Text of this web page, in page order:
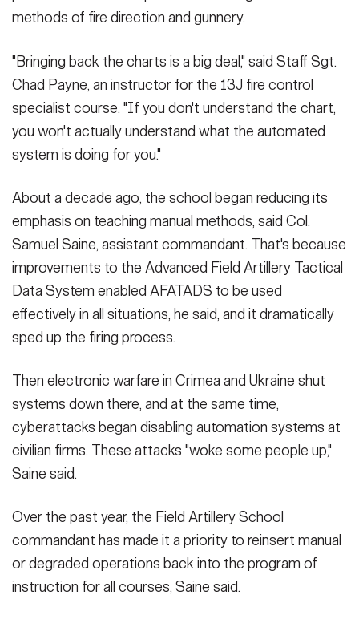
methods of fire direction and gunnery.
"Bringing back the charts is a big deal," said Staff Sgt.
Chad Payne, an instructor for the 13J fire control
specialist course. "If you don't understand the chart,
you won't actually understand what the automated
system is doing for you."
About a decade ago, the school began reducing its
emphasis on teaching manual methods, said Col.
Samuel Saine, assistant commandant. That's because
improvements to the Advanced Field Artillery Tactical
Data System enabled AFATADS to be used
effectively in all situations, he said, and it dramatically
sped up the firing process.
Then electronic warfare in Crimea and Ukraine shut
systems down there, and at the same time,
cyberattacks began disabling automation systems at
civilian firms. These attacks "woke some people up,"
Saine said.
Over the past year, the Field Artillery School
commandant has made it a priority to reinsert manual
or degraded operations back into the program of
instruction for all courses, Saine said.